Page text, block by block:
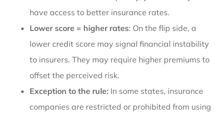
have access to better insurance rates.
Lower score = higher rates: On the flip side, a
lower credit score may signal financial instability
to insurers. They may require higher premiums to
offset the perceived risk.
Exception to the rule: In some states, insurance
companies are restricted or prohibited from using